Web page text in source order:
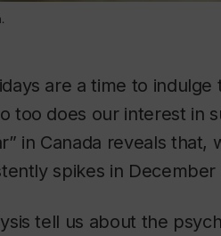
are a time to
too does our interest in
in Canada reveals that,
spikes in December
tell us about the